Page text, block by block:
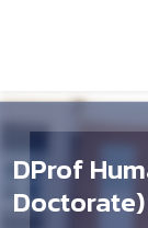
DProf
Doctorate)